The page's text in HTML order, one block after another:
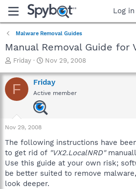
Log in
Malware Removal Guides
Manual Removal Guide for
T
r
e
a
a
r
e
r
Friday
S
a
r
t
d
a
Nov 29, 2008
F Friday
Active member
Nov 29, 2008
The following instructions have
to get rid of "VX2.LocalNRD"
Use this guide at your own risk;
be better suited to remove
look deeper.